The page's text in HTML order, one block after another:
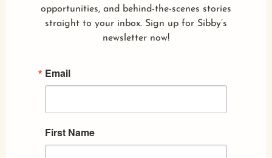
opportunities, and behind-the-scenes stories
straight to your inbox. Sign up for Sibby’s
newsletter now!
Email
First Name